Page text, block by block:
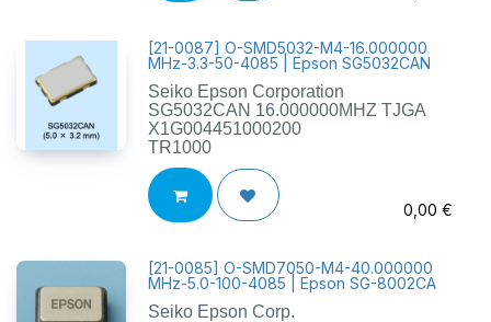
[21-0087] O-SMD5032-M4-16.000000
MHz-3.3-50-4085 | Epson SG5032CAN
Seiko Epson Corporation
SG5032CAN 16.000000MHZ TJGA
X1G004451000200
TR1000
0,00 €
[21-0085] O-SMD7050-M4-40.000000
MHz-5.0-100-4085 | Epson SG-8002CA
Seiko Epson Corp.